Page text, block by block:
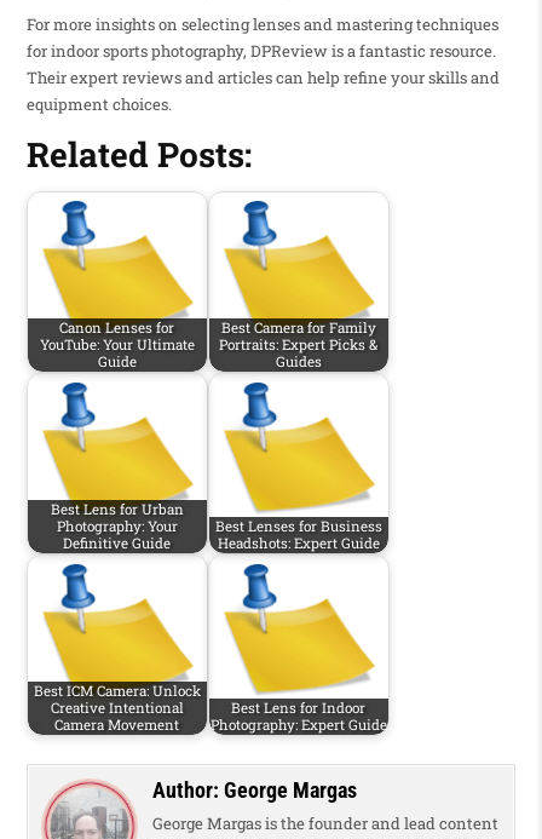
For more insights on selecting lenses and mastering techniques
for indoor sports photography, DPReview is a fantastic resource.
Their expert reviews and articles can help refine your skills and
equipment choices.
Related Posts:
Canon Lenses for
YouTube: Your Ultimate
Guide
Best Camera for Family
Portraits: Expert Picks &
Guides
Best Lens for Urban
Photography: Your
Definitive Guide
Best Lenses for Business
Headshots: Expert Guide
Best ICM Camera: Unlock
Creative Intentional
Camera Movement
Best Lens for Indoor
Photography: Expert Guide
Author: George Margas
George Margas is the founder and lead content